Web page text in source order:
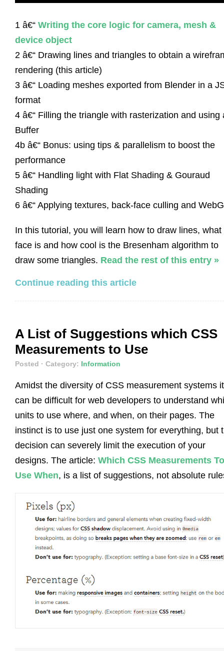
1 â€“ Writing the core logic for camera, mesh &
device object
2 â€“ Drawing lines and triangles to obtain a
rendering (this article)
3 â€“ Loading meshes exported from Blender in a
format
4 â€“ Filling the triangle with rasterization and using
Buffer
4b â€“ Bonus: using tips & parallelism to boost the
performance
5 â€“ Handling light with Flat Shading & Gouraud
Shading
6 â€“ Applying textures, back-face culling and
In this tutorial, you will learn how to draw lines, what
face is and how cool is the Bresenham algorithm to
draw some triangles. Read the rest of this entry »
Continue reading this article
A List of Suggestions which CSS
Measurements to Use
Posted · Category: Information
Amidst the diversity of CSS measurement systems it
can be difficult for web developers to understand
units to use where, and when, on their pages. The
instinct is to use just one system for everything, but
decision can severely limit the execution of your
designs. The article: Which CSS Measurements To
Use When, is a list of suggestions, not absolute